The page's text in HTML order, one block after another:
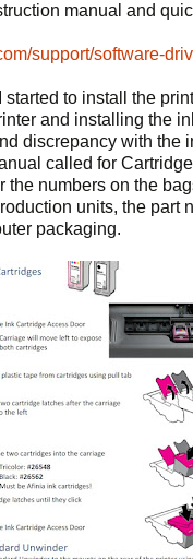
manual and
support/software-
started to install the
and installing the
discrepancy with the
called for
the numbers on the
units, the part
packaging.